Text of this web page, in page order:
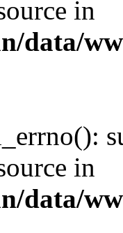
in
data/
in
data/